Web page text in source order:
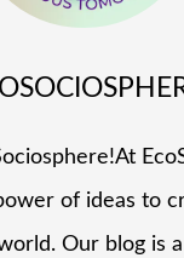
of ideas to
Our blog is